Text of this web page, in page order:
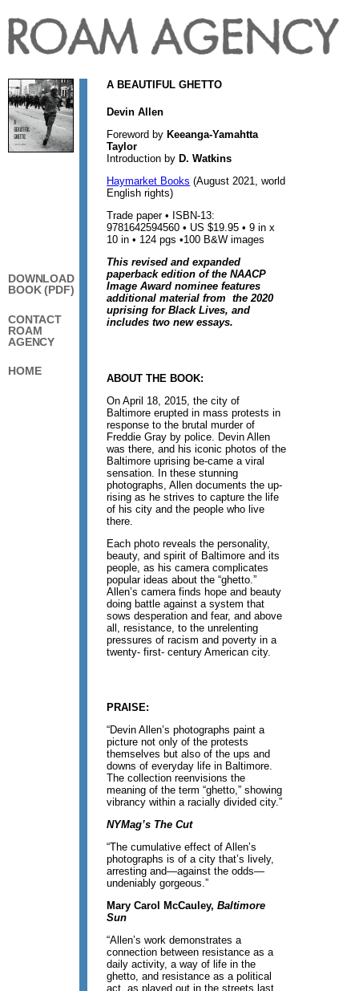
DOWNLOAD
BOOK (PDF)
CONTACT
ROAM
AGENCY
HOME
A BEAUTIFUL GHETTO
Devin Allen
Foreword by Keeanga-Yamahtta
Taylor
Introduction by D. Watkins
Haymarket Books (August 2021, world
English rights)
Trade paper • ISBN-13:
9781642594560 • US $19.95 • 9 in x
10 in • 124 pgs •100 B&W images
This revised and expanded
paperback edition of the NAACP
Image Award nominee features
additional material from the 2020
uprising for Black Lives, and
includes two new essays.
ABOUT THE BOOK:
On April 18, 2015, the city of
Baltimore erupted in mass protests in
response to the brutal murder of
Freddie Gray by police. Devin Allen
was there, and his iconic photos of the
Baltimore uprising be-came a viral
sensation. In these stunning
photographs, Allen documents the up-
rising as he strives to capture the life
of his city and the people who live
there.
Each photo reveals the personality,
beauty, and spirit of Baltimore and its
people, as his camera complicates
popular ideas about the “ghetto.”
Allen’s camera finds hope and beauty
doing battle against a system that
sows desperation and fear, and above
all, resistance, to the unrelenting
pressures of racism and poverty in a
twenty- first- century American city.
PRAISE:
“Devin Allen’s photographs paint a
picture not only of the protests
themselves but also of the ups and
downs of everyday life in Baltimore.
The collection reenvisions the
meaning of the term “ghetto,” showing
vibrancy within a racially divided city.”
NYMag’s The Cut
“The cumulative effect of Allen’s
photographs is of a city that’s lively,
arresting and—against the odds—
undeniably gorgeous.”
Mary Carol McCauley,Baltimore
Sun
“Allen’s work demonstrates a
connection between resistance as a
daily activity, a way of life in the
ghetto, and resistance as a political
act, as played out in the streets last